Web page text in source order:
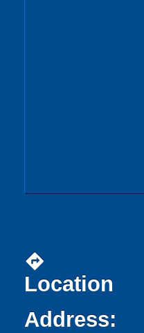
directions
Location
Address: